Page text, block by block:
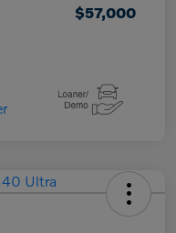
$57,000